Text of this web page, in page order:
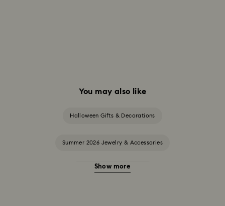
You may also like
Halloween Gifts & Decorations
Summer 2026 Jewelry & Accessories
20-Year Anniversary Gifts
Show more